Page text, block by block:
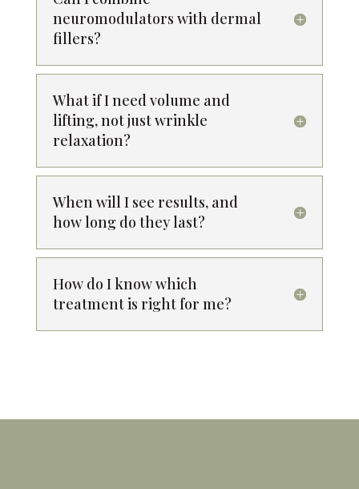
neuromodulators with dermal
fillers?
What if I need volume and
lifting, not just wrinkle
relaxation?
When will I see results, and
how long do they last?
How do I know which
treatment is right for me?